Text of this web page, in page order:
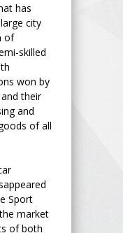
has
city
of
skilled
won by
their
and
of all
Sport
market
of both